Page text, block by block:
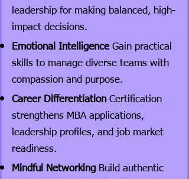
leadership for making balanced, high-
impact decisions.
Emotional Intelligence Gain practical
skills to manage diverse teams with
compassion and purpose.
Career Differentiation Certification
strengthens MBA applications,
leadership profiles, and job market
readiness.
Mindful Networking Build authentic